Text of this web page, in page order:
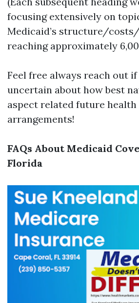
focusing extensively on
Medicaid’s structure/
reaching approximately
Feel free always reach out
uncertain about how best
aspect related future health
arrangements!
FAQs About Medicaid
Florida